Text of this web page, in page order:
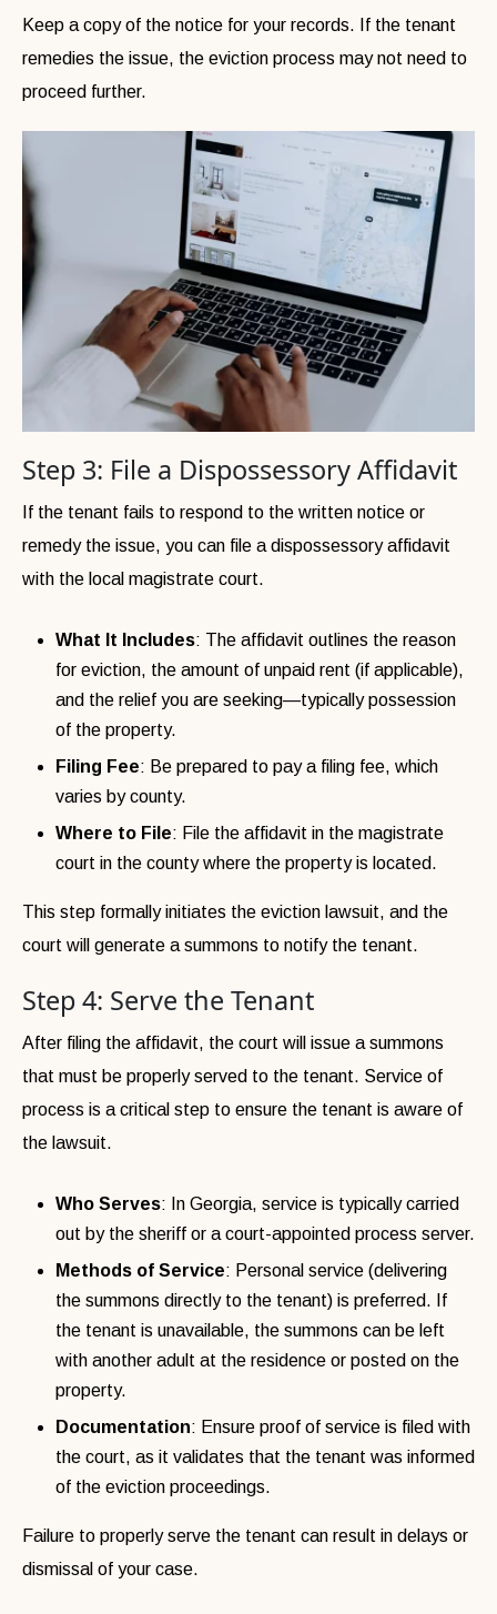
Keep a copy of the notice for your records. If the tenant
remedies the issue, the eviction process may not need to
proceed further.
Step 3: File a Dispossessory Affidavit
If the tenant fails to respond to the written notice or
remedy the issue, you can file a dispossessory affidavit
with the local magistrate court.
What It Includes: The affidavit outlines the reason
for eviction, the amount of unpaid rent (if applicable),
and the relief you are seeking—typically possession
of the property.
Filing Fee: Be prepared to pay a filing fee, which
varies by county.
Where to File: File the affidavit in the magistrate
court in the county where the property is located.
This step formally initiates the eviction lawsuit, and the
court will generate a summons to notify the tenant.
Step 4: Serve the Tenant
After filing the affidavit, the court will issue a summons
that must be properly served to the tenant. Service of
process is a critical step to ensure the tenant is aware of
the lawsuit.
Who Serves: In Georgia, service is typically carried
out by the sheriff or a court-appointed process server.
Methods of Service: Personal service (delivering
the summons directly to the tenant) is preferred. If
the tenant is unavailable, the summons can be left
with another adult at the residence or posted on the
property.
Documentation: Ensure proof of service is filed with
the court, as it validates that the tenant was informed
of the eviction proceedings.
Failure to properly serve the tenant can result in delays or
dismissal of your case.